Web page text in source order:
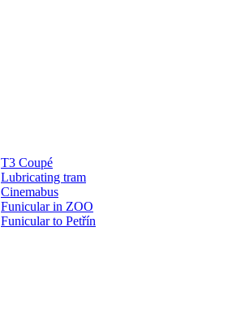
T3 Coupé
Lubricating tram
Cinemabus
Funicular in ZOO
Funicular to Petřín